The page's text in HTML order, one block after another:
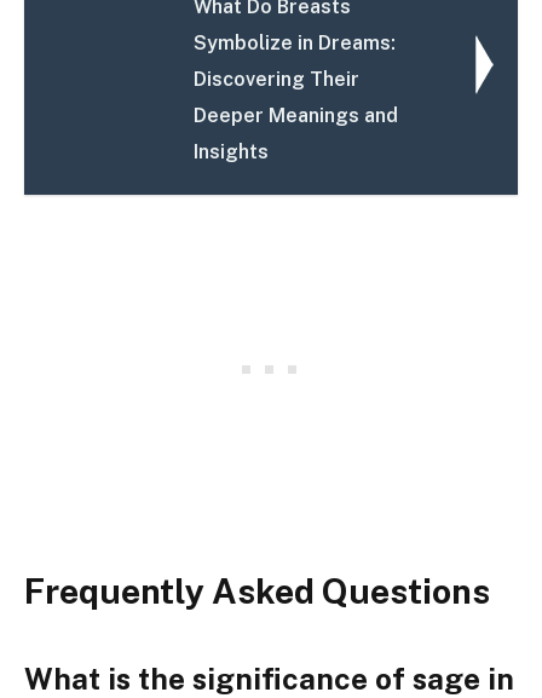
What Do Breasts
Symbolize in Dreams:
Discovering Their
Deeper Meanings and
Insights
Frequently Asked Questions
What is the significance of sage in